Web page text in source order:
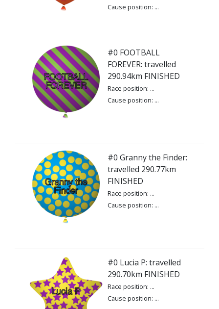
Cause position: ...
#0 FOOTBALL
FOREVER: travelled
290.94km FINISHED
Race position: ...
Cause position: ...
#0 Granny the Finder:
travelled 290.77km
FINISHED
Race position: ...
Cause position: ...
#0 Lucia P: travelled
290.70km FINISHED
Race position: ...
Cause position: ...